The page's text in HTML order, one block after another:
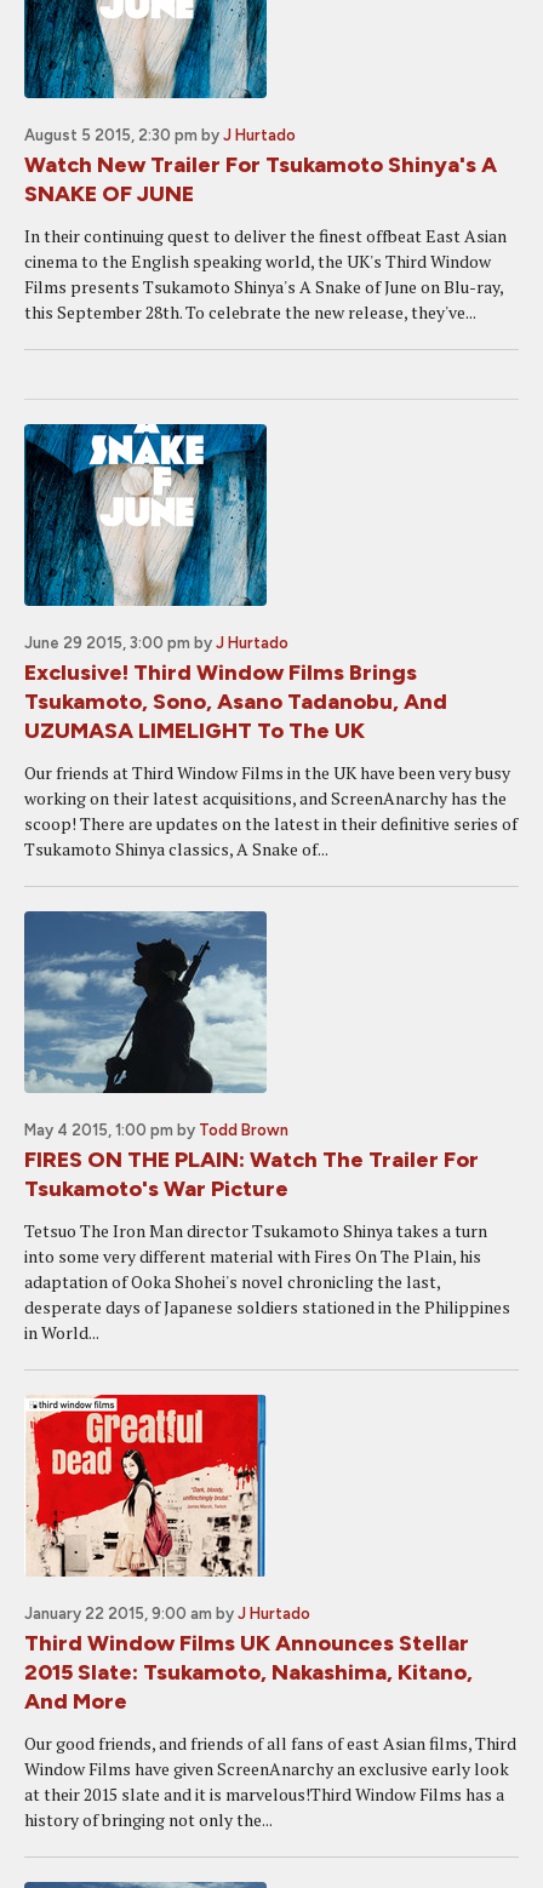
August 5 2015, 2:30 pm by J Hurtado
Watch New Trailer For Tsukamoto Shinya's A
SNAKE OF JUNE
In their continuing quest to deliver the finest offbeat East Asian
cinema to the English speaking world, the UK's Third Window
Films presents Tsukamoto Shinya's A Snake of June on Blu-ray,
this September 28th. To celebrate the new release, they've...
June 29 2015, 3:00 pm by J Hurtado
Exclusive! Third Window Films Brings
Tsukamoto, Sono, Asano Tadanobu, And
UZUMASA LIMELIGHT To The UK
Our friends at Third Window Films in the UK have been very busy
working on their latest acquisitions, and ScreenAnarchy has the
scoop! There are updates on the latest in their definitive series of
Tsukamoto Shinya classics, A Snake of...
May 4 2015, 1:00 pm by Todd Brown
FIRES ON THE PLAIN: Watch The Trailer For
Tsukamoto's War Picture
Tetsuo The Iron Man director Tsukamoto Shinya takes a turn
into some very different material with Fires On The Plain, his
adaptation of Ooka Shohei's novel chronicling the last,
desperate days of Japanese soldiers stationed in the Philippines
in World...
January 22 2015, 9:00 am by J Hurtado
Third Window Films UK Announces Stellar
2015 Slate: Tsukamoto, Nakashima, Kitano,
And More
Our good friends, and friends of all fans of east Asian films, Third
Window Films have given ScreenAnarchy an exclusive early look
at their 2015 slate and it is marvelous!Third Window Films has a
history of bringing not only the...